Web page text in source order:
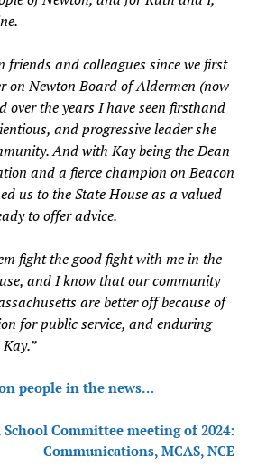
friends and colleagues since we first
on Newton Board of Aldermen (now
over the years I have seen firsthand
and progressive leader she
And with Kay being the Dean
and a fierce champion on Beacon
us to the State House as a valued
to offer advice.
fight the good fight with me in the
and I know that our community
are better off because of
for public service, and enduring
people in the news…
Committee meeting of 2024:
Communications, MCAS, NCE